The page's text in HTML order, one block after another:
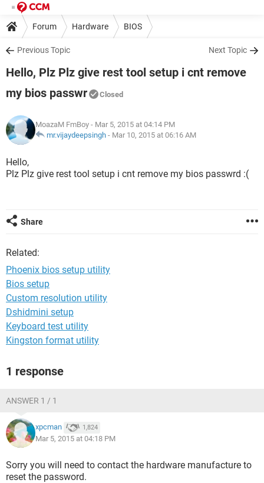
Forum Hardware BIOS
Previous Topic Next Topic
Hello, Plz Plz give rest tool setup i cnt remove
my bios passwr
Closed
MoazaM FmBoy - Mar 5, 2015 at 04:14 PM
mr.vijaydeepsingh - Mar 10, 2015 at 06:16 AM
Hello,
Plz Plz give rest tool setup i cnt remove my bios passwrd :(
Share
Related:
Phoenix bios setup utility
Bios setup
Custom resolution utility
Dshidmini setup
Keyboard test utility
Kingston format utility
1 response
ANSWER 1 / 1
xpcman 1,824
Mar 5, 2015 at 04:18 PM
Sorry you will need to contact the hardware manufacture to
reset the password.